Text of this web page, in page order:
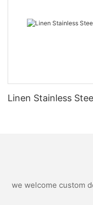
Linen Stainless
we welcome custom